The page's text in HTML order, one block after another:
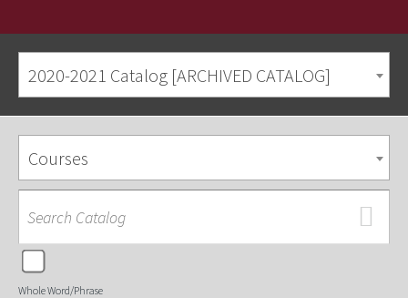
2020-2021 Catalog [ARCHIVED CATALOG]
Courses
Whole Word/Phrase